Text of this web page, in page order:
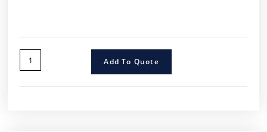
Add To Quote